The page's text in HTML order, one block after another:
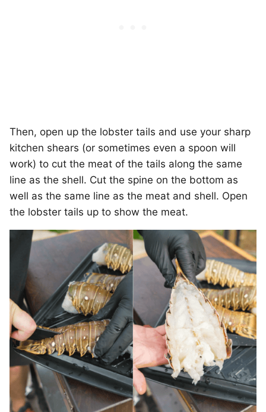
Then, open up the lobster tails and use your sharp
kitchen shears (or sometimes even a spoon will
work) to cut the meat of the tails along the same
line as the shell. Cut the spine on the bottom as
well as the same line as the meat and shell. Open
the lobster tails up to show the meat.